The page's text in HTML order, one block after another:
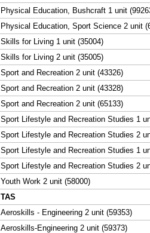
Physical Education, Bushcraft 1 unit
Physical Education, Sport Science 2 unit
Skills for Living 1 unit (35004)
Skills for Living 2 unit (35005)
Sport and Recreation 2 unit (43326)
Sport and Recreation 2 unit (43328)
Sport and Recreation 2 unit (65133)
Sport Lifestyle and Recreation Studies 1
Sport Lifestyle and Recreation Studies 2
Sport Lifestyle and Recreation Studies 1
Sport Lifestyle and Recreation Studies 2
Youth Work 2 unit (58000)
TAS
Aeroskills - Engineering 2 unit (59353)
Aeroskills-Engineering 2 unit (59373)